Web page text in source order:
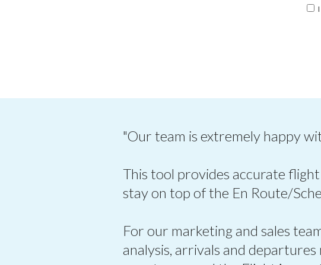
"Our team is extremely happy
This tool provides accurate
stay on top of the En Route/
For our marketing and sales
analysis, arrivals and